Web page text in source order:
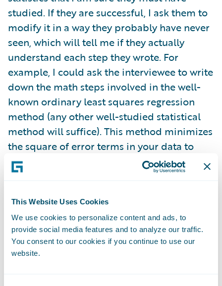
This Website Uses Cookies
We use cookies to personalize content and ads, to
provide social media features and to analyze our traffic.
You consent to our cookies if you continue to use our
website.
studied. If they are successful, I ask them to
modify it in a way they probably have never
seen, which will tell me if they actually
understand each step they wrote. For
example, I could ask the interviewee to write
down the math steps involved in the well-
known ordinary least squares regression
method (any other well-studied statistical
method will suffice). This method minimizes
the square of error terms in your data to
give you a regression line. Anyone who fits
data should know this. For those who answer
changes if they want to do something like
minimize the cube of errors. This kind of
thing is never actually done and makes little
sense from a practical perspective. However,